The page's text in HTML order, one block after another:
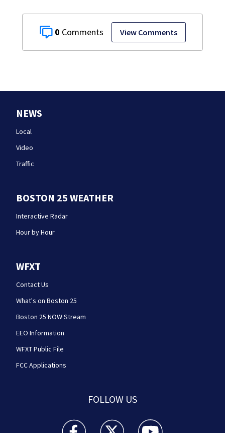
0 View Comments
NEWS
Local
Video
Traffic
BOSTON 25 WEATHER
Interactive Radar
Hour by Hour
WFXT
Contact Us
What's on Boston 25
Boston 25 NOW Stream
EEO Information
WFXT Public File
FCC Applications
FOLLOW US
Boston 25 News facebook feed(Opens a new
Boston 25 News twitter feed(Opens
Boston 25 News